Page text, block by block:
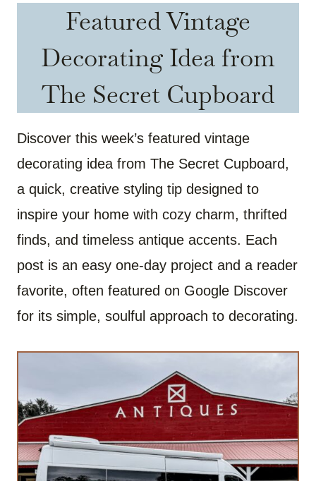
Featured Vintage
Decorating Idea from
The Secret Cupboard
Discover this week’s featured vintage
decorating idea from The Secret Cupboard,
a quick, creative styling tip designed to
inspire your home with cozy charm, thrifted
finds, and timeless antique accents. Each
post is an easy one-day project and a reader
favorite, often featured on Google Discover
for its simple, soulful approach to decorating.